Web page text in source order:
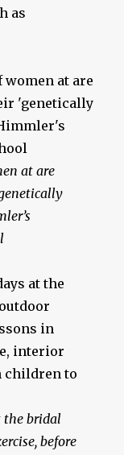
as
at are
the bridal
before